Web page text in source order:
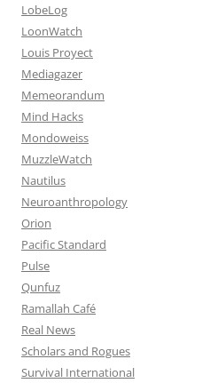
LobeLog
LoonWatch
Louis Proyect
Mediagazer
Memeorandum
Mind Hacks
Mondoweiss
MuzzleWatch
Nautilus
Neuroanthropology
Orion
Pacific Standard
Pulse
Qunfuz
Ramallah Café
Real News
Scholars and Rogues
Survival International